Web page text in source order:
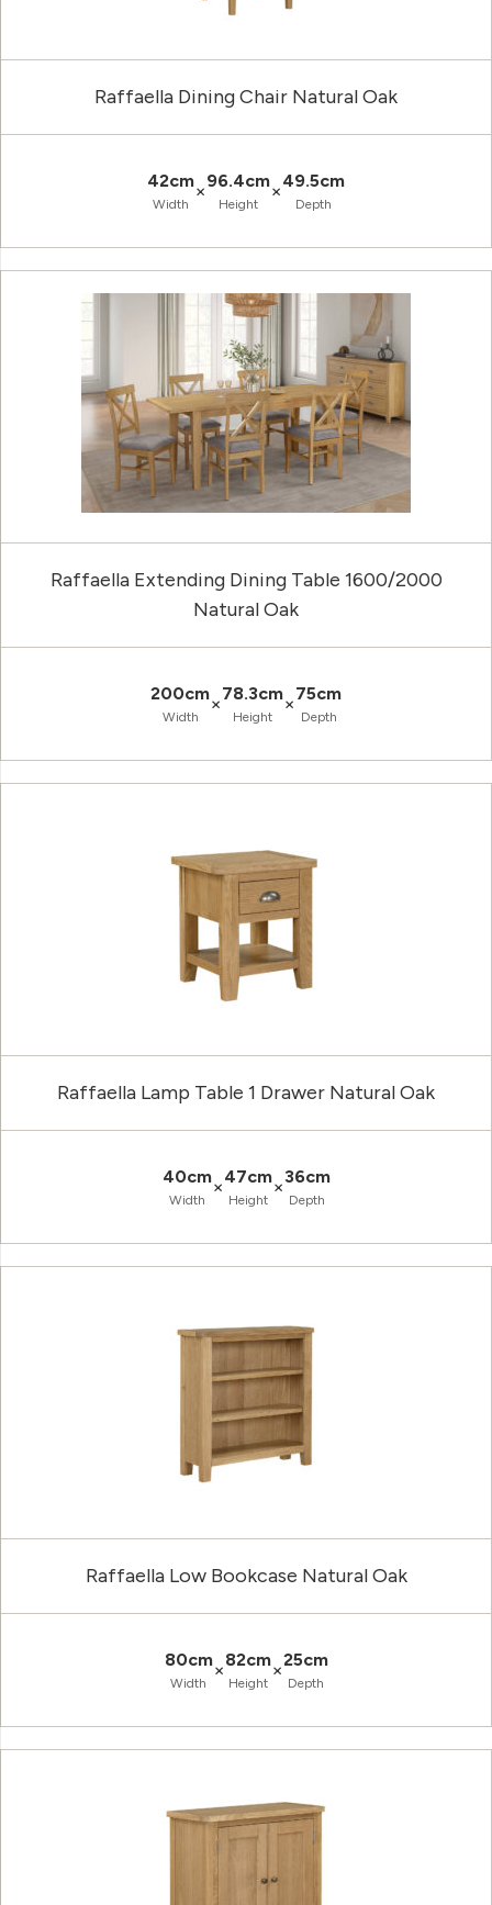
Raffaella Dining Chair Natural Oak
42cm
Width
×96.4cm
Height
×49.5cm
Depth
Raffaella Extending Dining Table 1600/2000
Natural Oak
200cm
Width
×78.3cm
Height
×75cm
Depth
Raffaella Lamp Table 1 Drawer Natural Oak
40cm
Width
×47cm
Height
×36cm
Depth
Raffaella Low Bookcase Natural Oak
80cm
Width
×82cm
Height
×25cm
Depth